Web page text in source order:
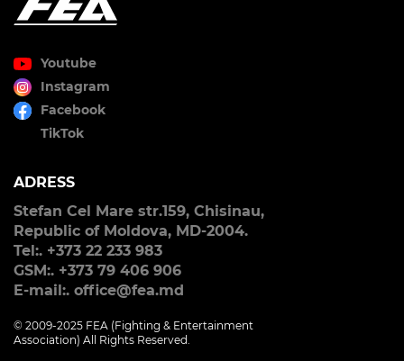
Youtube
Instagram
Facebook
TikTok
ADRESS
Stefan Cel Mare str.159, Chisinau,
Republic of Moldova, MD-2004.
Tel:. +373 22 233 983
GSM:. +373 79 406 906
E-mail:. office@fea.md
© 2009-2025 FEA (Fighting & Entertainment
Association) All Rights Reserved.